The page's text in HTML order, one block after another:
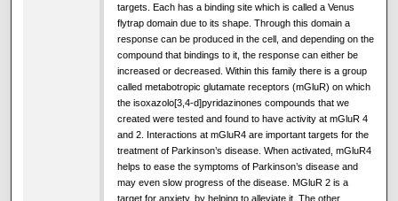
targets. Each has a binding site which is called a Venus
flytrap domain due to its shape. Through this domain a
response can be produced in the cell, and depending on the
compound that bindings to it, the response can either be
increased or decreased. Within this family there is a group
called metabotropic glutamate receptors (mGluR) on which
the isoxazolo[3,4-d]pyridazinones compounds that we
created were tested and found to have activity at mGluR 4
and 2. Interactions at mGluR4 are important targets for the
treatment of Parkinson’s disease. When activated, mGluR4
helps to ease the symptoms of Parkinson’s disease and
may even slow progress of the disease. MGluR 2 is a
target for anxiety, by helping to alleviate it. The other